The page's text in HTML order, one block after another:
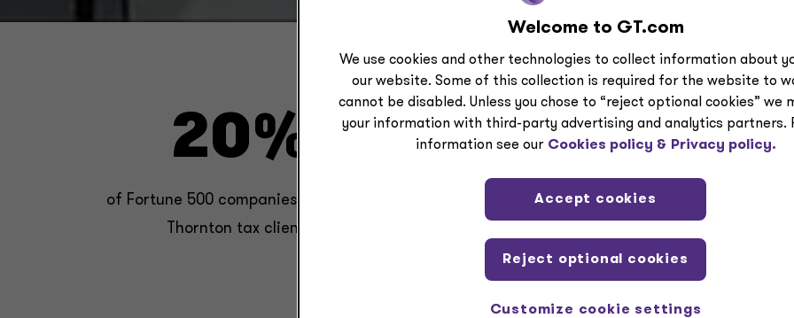
20%
of Fortune 500 companies are Grant
Thornton tax clients.
5,400+
tax clients across the industry spectrum
Welcome to GT.com
We use cookies and other technologies to collect information about
our website. Some of this collection is required for the website to
cannot be disabled. Unless you chose to “reject optional cookies” we
your information with third-party advertising and analytics partners.
information see our Cookies policy & Privacy policy.
Customize cookie settings
Reject optional cookies
Accept cookies